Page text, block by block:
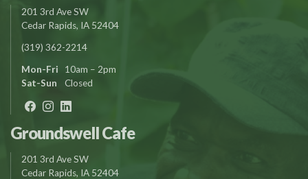
201 3rd Ave SW
Cedar Rapids, IA 52404
(319) 362-2214
Mon-Fri
10am – 2pm
Sat-Sun
Closed
Groundswell Cafe
201 3rd Ave SW
Cedar Rapids, IA 52404